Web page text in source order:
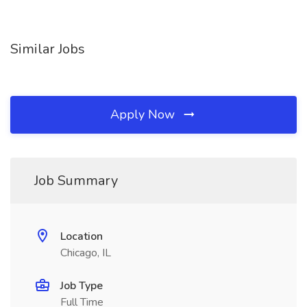
Similar Jobs
Apply Now
Job Summary
Location
Chicago, IL
Job Type
Full Time